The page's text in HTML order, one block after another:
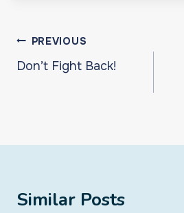
Post
navigation
PREVIOUS
Don’t Fight Back!
Similar Posts